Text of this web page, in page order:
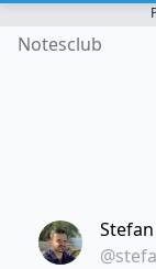
Notesclub